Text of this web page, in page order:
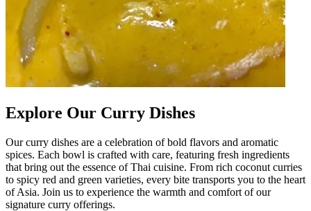
Explore Our Curry Dishes
Our curry dishes are a celebration of bold flavors and aromatic
spices. Each bowl is crafted with care, featuring fresh ingredients
that bring out the essence of Thai cuisine. From rich coconut curries
to spicy red and green varieties, every bite transports you to the heart
of Asia. Join us to experience the warmth and comfort of our
signature curry offerings.